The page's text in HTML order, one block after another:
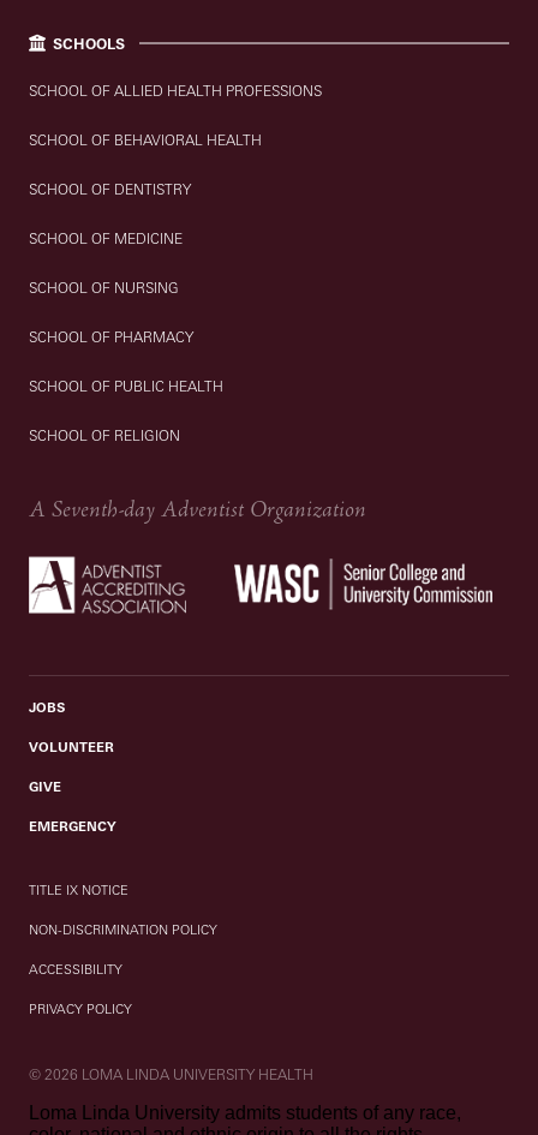
SCHOOLS
SCHOOL OF ALLIED HEALTH PROFESSIONS
SCHOOL OF BEHAVIORAL HEALTH
SCHOOL OF DENTISTRY
SCHOOL OF MEDICINE
SCHOOL OF NURSING
SCHOOL OF PHARMACY
SCHOOL OF PUBLIC HEALTH
SCHOOL OF RELIGION
A Seventh-day Adventist Organization
JOBS
VOLUNTEER
GIVE
EMERGENCY
TITLE IX NOTICE
NON-DISCRIMINATION POLICY
ACCESSIBILITY
PRIVACY POLICY
© 2026 LOMA LINDA UNIVERSITY HEALTH
Loma Linda University admits students of any race,